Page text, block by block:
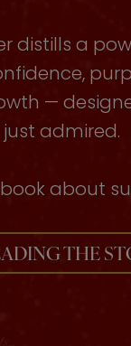
distills a
—
admired.
about
THE